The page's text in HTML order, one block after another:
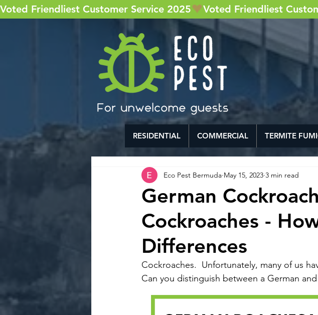
Voted Friendliest Customer Service 2025
RESIDENTIAL COMMERCIAL TERMITE
German
Cockroaches -
Differences
Eco Pest Bermuda May 15, 2023 3 min read
Cockroaches.  Unfortunately, many of us
Can you distinguish between a German